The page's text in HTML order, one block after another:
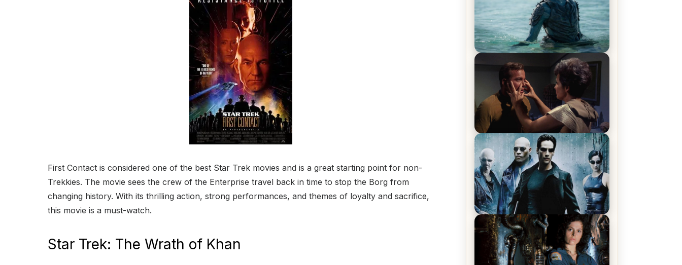
First Contact is considered one of the best Star Trek movies and is a great starting point for non-
Trekkies. The movie sees the crew of the Enterprise travel back in time to stop the Borg from
changing history. With its thrilling action, strong performances, and themes of loyalty and sacrifice,
this movie is a must-watch.
Star Trek: The Wrath of Khan
The War Between the Land and
Sea, Episode 5 Review & Recap –
The End of the War
Star Trek: The Original Series,
Season 1, Episode 1 Review &
Recap – The Man Trap
The Matrix Movies Ranked